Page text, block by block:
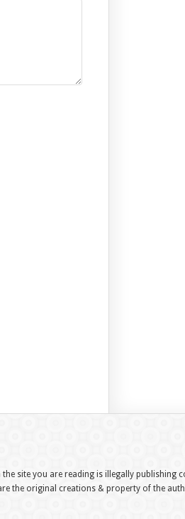
site you are reading is illegally publishing
the original creations & property of the